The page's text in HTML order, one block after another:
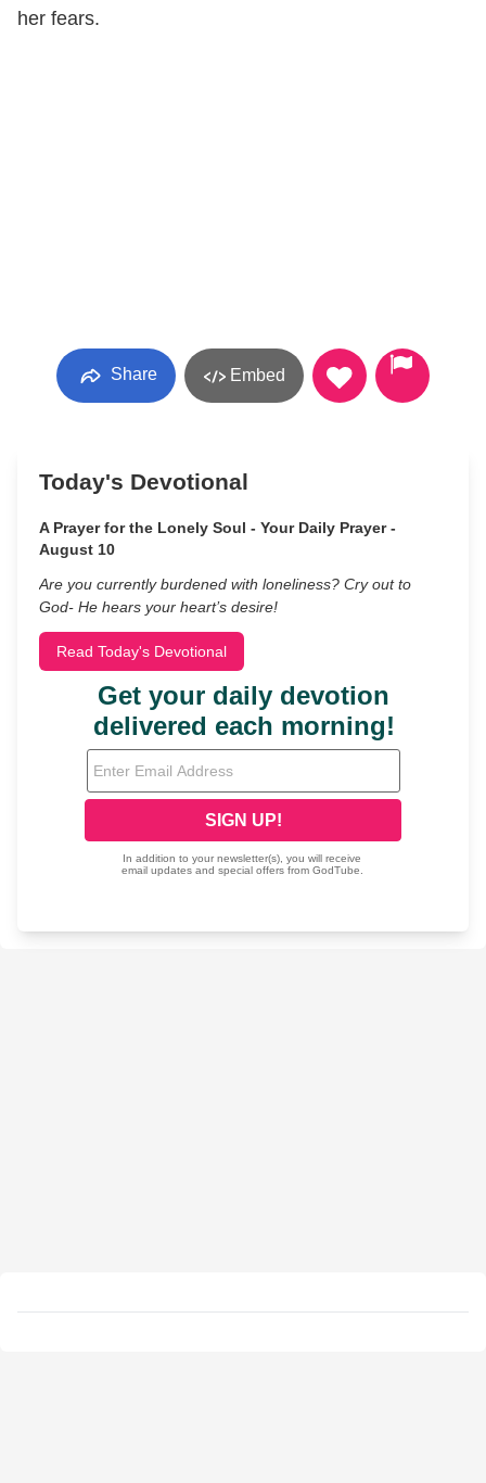
her fears.
Share Embed
Today's Devotional
A Prayer for the Lonely Soul - Your Daily Prayer -
August 10
Are you currently burdened with loneliness? Cry out to
God- He hears your heart’s desire!
Read Today's Devotional